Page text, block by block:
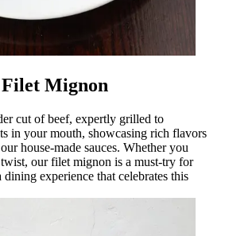
Mignon
cut of beef, expertly grilled to
in your mouth, showcasing rich flavors
house-made sauces. Whether you
our filet mignon is a must-try for
experience that celebrates this